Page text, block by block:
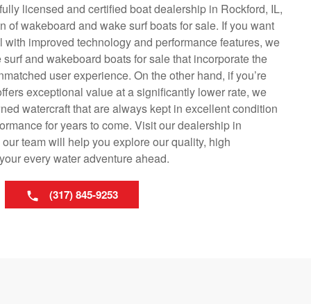
licensed and certified boat dealership in Rockford, IL,
of wakeboard and wake surf boats for sale. If you want
with improved technology and performance features, we
and wakeboard boats for sale that incorporate the
user experience. On the other hand, if you’re
exceptional value at a significantly lower rate, we
watercraft that are always kept in excellent condition
for years to come. Visit our dealership in
team will help you explore our quality, high
every water adventure ahead.
(317) 845-9253